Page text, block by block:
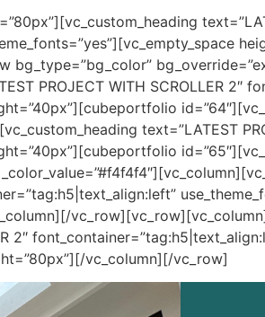
PROJECT WITH SCROLLER
text=”LATEST
2″
vc_column][/vc_row]